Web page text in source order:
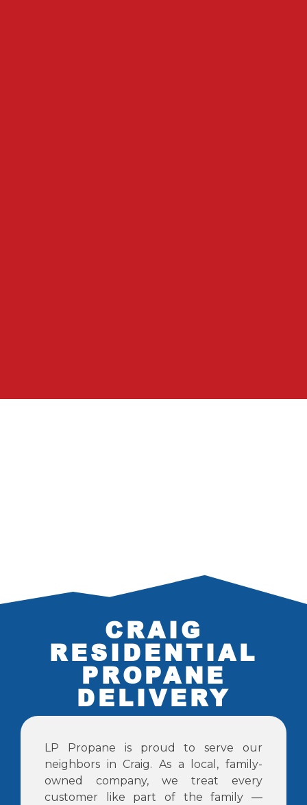
CRAIG
RESIDENTIAL
PROPANE
DELIVERY
LP Propane is proud to serve our
neighbors in Craig. As a local, family-
owned company, we treat every
customer like part of the family —